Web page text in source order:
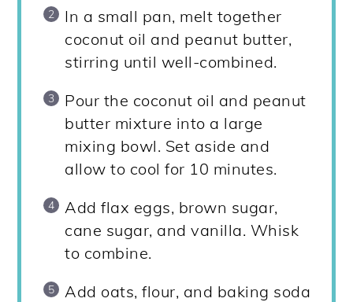
In a small pan, melt together
coconut oil and peanut butter,
stirring until well-combined.
Pour the coconut oil and peanut
butter mixture into a large
mixing bowl. Set aside and
allow to cool for 10 minutes.
Add flax eggs, brown sugar,
cane sugar, and vanilla. Whisk
to combine.
Add oats, flour, and baking soda